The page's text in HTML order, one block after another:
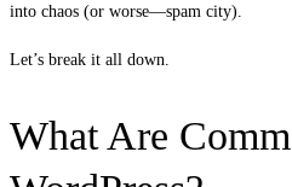
into chaos (or worse—spam city).
Let’s break it all down.
What Are